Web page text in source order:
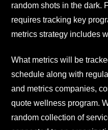
random shots in the dark.
requires tracking key
metrics strategy includes
What metrics will be
schedule along with
and metrics companies,
quote wellness program.
random collection of